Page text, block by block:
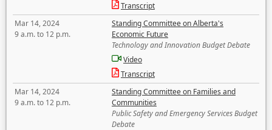
Transcript
Mar 14, 2024
9 a.m. to 12 p.m.
Standing Committee on Alberta's
Economic Future
Technology and Innovation Budget Debate
Video
Transcript
Mar 14, 2024
9 a.m. to 12 p.m.
Standing Committee on Families and
Communities
Public Safety and Emergency Services Budget
Debate